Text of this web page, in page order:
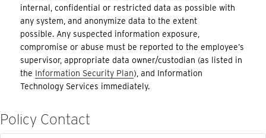
internal, confidential or restricted data as possible with
any system, and anonymize data to the extent
possible. Any suspected information exposure,
compromise or abuse must be reported to the employee’s
supervisor, appropriate data owner/custodian (as listed in
the Information Security Plan), and Information
Technology Services immediately.
Policy Contact